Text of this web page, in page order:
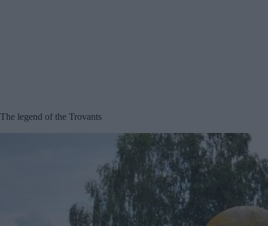
The legend of the Trovants